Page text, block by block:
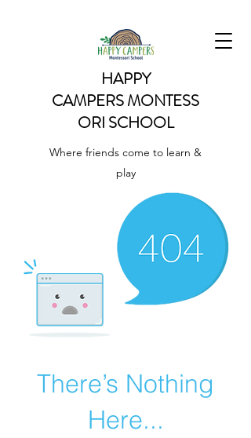
HAPPY
CAMPERSMONTESS
ORI SCHOOL
Where friends come to learn &
play
There’s Nothing
Here...